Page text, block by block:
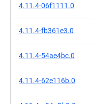
4.11.4-06f1111.0
4.11.4-fb361e3.0
4.11.4-54ae4bc.0
4.11.4-62e116b.0